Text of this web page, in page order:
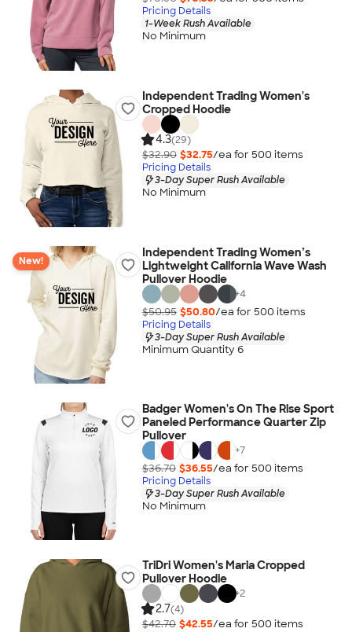
Pricing Details
1-Week Rush Available
No Minimum
Independent Trading Women's
Cropped Hoodie
4.3(29)
$32.90 $32.75/ea for 500 items
Pricing Details
3-Day Super Rush Available
No Minimum
New!
Independent Trading Women’s
Lightweight California Wave Wash
Pullover Hoodie
+4
$50.95 $50.80/ea for 500 items
Pricing Details
3-Day Super Rush Available
Minimum Quantity 6
Badger Women's On The Rise Sport
Paneled Performance Quarter Zip
Pullover
+7
$36.70 $36.55/ea for 500 items
Pricing Details
3-Day Super Rush Available
No Minimum
TriDri Women's Maria Cropped
Pullover Hoodie
+2
2.7(4)
$42.70 $42.55/ea for 500 items